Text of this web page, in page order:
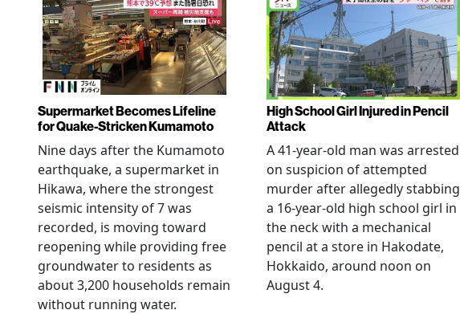
Supermarket Becomes Lifeline
for Quake-Stricken Kumamoto
Nine days after the Kumamoto
earthquake, a supermarket in
Hikawa, where the strongest
seismic intensity of 7 was
recorded, is moving toward
reopening while providing free
groundwater to residents as
about 3,200 households remain
without running water.
High School Girl Injured in Pencil
Attack
A 41-year-old man was arrested
on suspicion of attempted
murder after allegedly stabbing
a 16-year-old high school girl in
the neck with a mechanical
pencil at a store in Hakodate,
Hokkaido, around noon on
August 4.